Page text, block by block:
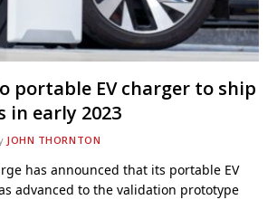
portable EV charger to ship
in early 2023
JOHN THORNTON
has announced that its portable EV
advanced to the validation prototype